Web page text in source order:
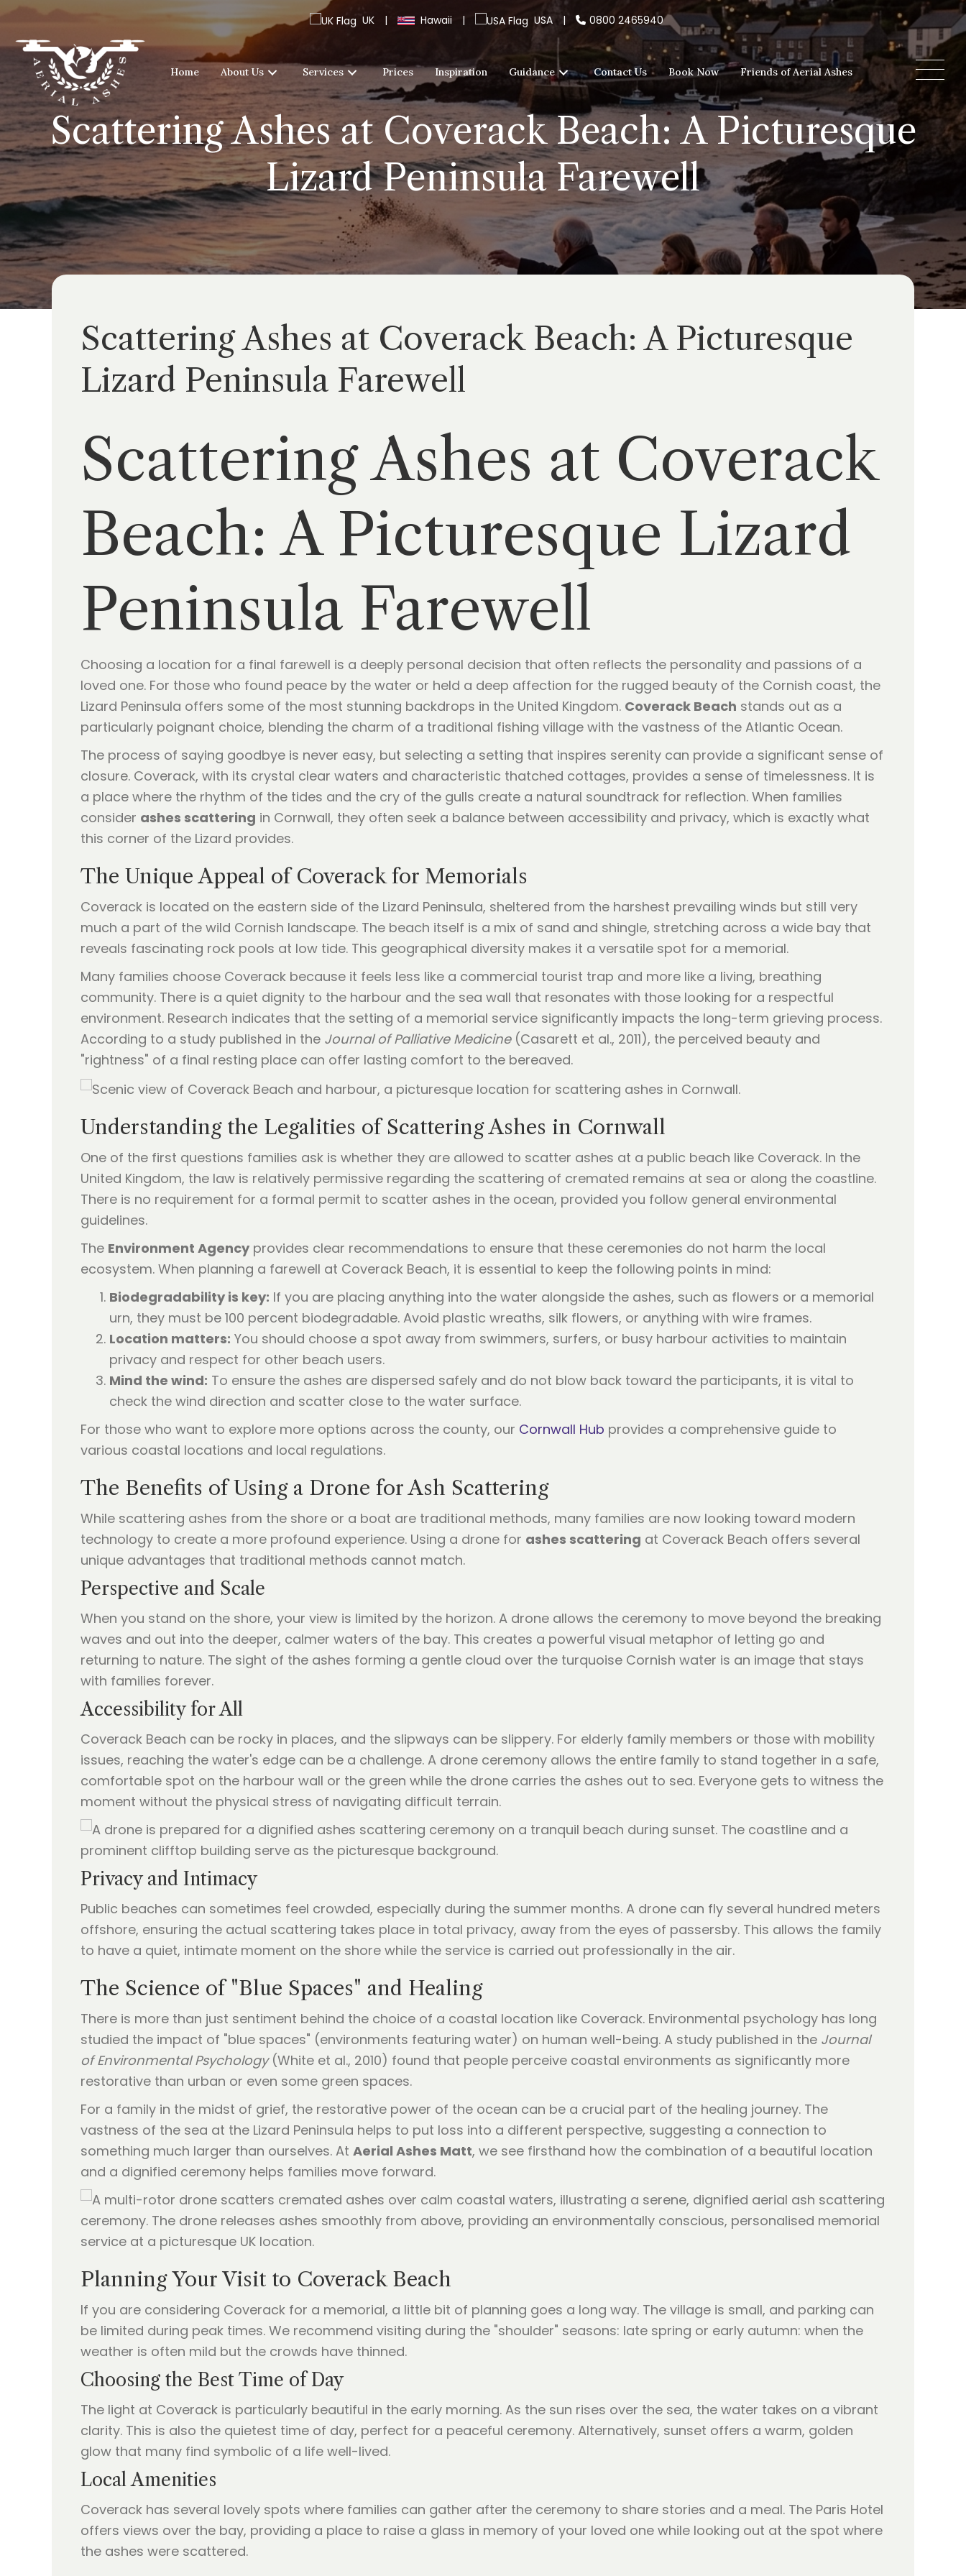
UK | Hawaii | USA | 0800 2465940
Home About Us Services Prices Inspiration Guidance Contact Us Book Now Friends of Aerial Ashes
Scattering Ashes at Coverack Beach: A Picturesque
Lizard Peninsula Farewell
Scattering Ashes at Coverack Beach: A Picturesque
Lizard Peninsula Farewell
Scattering Ashes at Coverack
Beach: A Picturesque Lizard
Peninsula Farewell
Choosing a location for a final farewell is a deeply personal decision that often reflects the personality and passions of a
loved one. For those who found peace by the water or held a deep affection for the rugged beauty of the Cornish coast, the
Lizard Peninsula offers some of the most stunning backdrops in the United Kingdom. Coverack Beach stands out as a
particularly poignant choice, blending the charm of a traditional fishing village with the vastness of the Atlantic Ocean.
The process of saying goodbye is never easy, but selecting a setting that inspires serenity can provide a significant sense of
closure. Coverack, with its crystal clear waters and characteristic thatched cottages, provides a sense of timelessness. It is
a place where the rhythm of the tides and the cry of the gulls create a natural soundtrack for reflection. When families
consider ashes scattering in Cornwall, they often seek a balance between accessibility and privacy, which is exactly what
this corner of the Lizard provides.
The Unique Appeal of Coverack for Memorials
Coverack is located on the eastern side of the Lizard Peninsula, sheltered from the harshest prevailing winds but still very
much a part of the wild Cornish landscape. The beach itself is a mix of sand and shingle, stretching across a wide bay that
reveals fascinating rock pools at low tide. This geographical diversity makes it a versatile spot for a memorial.
Many families choose Coverack because it feels less like a commercial tourist trap and more like a living, breathing
community. There is a quiet dignity to the harbour and the sea wall that resonates with those looking for a respectful
environment. Research indicates that the setting of a memorial service significantly impacts the long-term grieving process.
According to a study published in the Journal of Palliative Medicine(Casarett et al., 2011), the perceived beauty and
"rightness" of a final resting place can offer lasting comfort to the bereaved.
Understanding the Legalities of Scattering Ashes in Cornwall
One of the first questions families ask is whether they are allowed to scatter ashes at a public beach like Coverack. In the
United Kingdom, the law is relatively permissive regarding the scattering of cremated remains at sea or along the coastline.
There is no requirement for a formal permit to scatter ashes in the ocean, provided you follow general environmental
guidelines.
The Environment Agency provides clear recommendations to ensure that these ceremonies do not harm the local
ecosystem. When planning a farewell at Coverack Beach, it is essential to keep the following points in mind:
Biodegradability is key: If you are placing anything into the water alongside the ashes, such as flowers or a memorial
urn, they must be 100 percent biodegradable. Avoid plastic wreaths, silk flowers, or anything with wire frames.
Location matters: You should choose a spot away from swimmers, surfers, or busy harbour activities to maintain
privacy and respect for other beach users.
Mind the wind: To ensure the ashes are dispersed safely and do not blow back toward the participants, it is vital to
check the wind direction and scatter close to the water surface.
For those who want to explore more options across the county, our Cornwall Hub provides a comprehensive guide to
various coastal locations and local regulations.
The Benefits of Using a Drone for Ash Scattering
While scattering ashes from the shore or a boat are traditional methods, many families are now looking toward modern
technology to create a more profound experience. Using a drone for ashes scattering at Coverack Beach offers several
unique advantages that traditional methods cannot match.
Perspective and Scale
When you stand on the shore, your view is limited by the horizon. A drone allows the ceremony to move beyond the breaking
waves and out into the deeper, calmer waters of the bay. This creates a powerful visual metaphor of letting go and
returning to nature. The sight of the ashes forming a gentle cloud over the turquoise Cornish water is an image that stays
with families forever.
Accessibility for All
Coverack Beach can be rocky in places, and the slipways can be slippery. For elderly family members or those with mobility
issues, reaching the water's edge can be a challenge. A drone ceremony allows the entire family to stand together in a safe,
comfortable spot on the harbour wall or the green while the drone carries the ashes out to sea. Everyone gets to witness the
moment without the physical stress of navigating difficult terrain.
Privacy and Intimacy
Public beaches can sometimes feel crowded, especially during the summer months. A drone can fly several hundred meters
offshore, ensuring the actual scattering takes place in total privacy, away from the eyes of passersby. This allows the family
to have a quiet, intimate moment on the shore while the service is carried out professionally in the air.
The Science of "Blue Spaces" and Healing
There is more than just sentiment behind the choice of a coastal location like Coverack. Environmental psychology has long
studied the impact of "blue spaces" (environments featuring water) on human well-being. A study published in the Journal
of Environmental Psychology(White et al., 2010) found that people perceive coastal environments as significantly more
restorative than urban or even some green spaces.
For a family in the midst of grief, the restorative power of the ocean can be a crucial part of the healing journey. The
vastness of the sea at the Lizard Peninsula helps to put loss into a different perspective, suggesting a connection to
something much larger than ourselves. At Aerial Ashes Matt, we see firsthand how the combination of a beautiful location
and a dignified ceremony helps families move forward.
Planning Your Visit to Coverack Beach
If you are considering Coverack for a memorial, a little bit of planning goes a long way. The village is small, and parking can
be limited during peak times. We recommend visiting during the "shoulder" seasons: late spring or early autumn: when the
weather is often mild but the crowds have thinned.
Choosing the Best Time of Day
The light at Coverack is particularly beautiful in the early morning. As the sun rises over the sea, the water takes on a vibrant
clarity. This is also the quietest time of day, perfect for a peaceful ceremony. Alternatively, sunset offers a warm, golden
glow that many find symbolic of a life well-lived.
Local Amenities
Coverack has several lovely spots where families can gather after the ceremony to share stories and a meal. The Paris Hotel
offers views over the bay, providing a place to raise a glass in memory of your loved one while looking out at the spot where
the ashes were scattered.